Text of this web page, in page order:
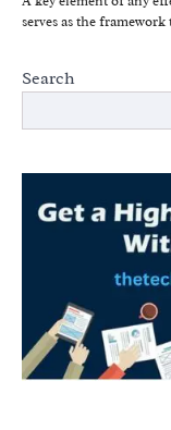
serves as the
Search